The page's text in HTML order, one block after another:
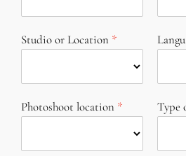
Studio or Location
Photoshoot location Type